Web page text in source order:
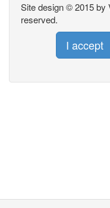
Site design © 2015 by
reserved.
I accept